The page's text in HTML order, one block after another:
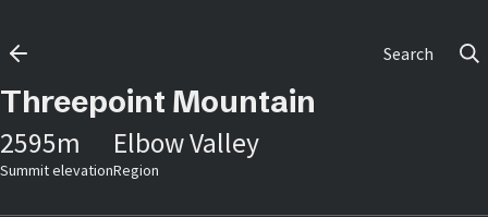
Search
Threepoint Mountain
2595m
Summit elevation
Elbow Valley
Region